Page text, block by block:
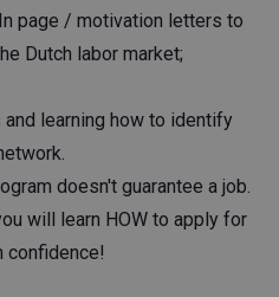
page / motivation letters to
Dutch labor market;
learning how to identify
doesn't guarantee a job.
will learn HOW to apply for
confidence!